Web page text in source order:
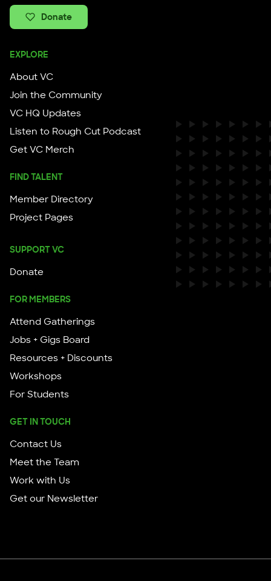
Donate
EXPLORE
About VC
Join the Community
VC HQ Updates
Listen to Rough Cut Podcast
Get VC Merch
FIND TALENT
Member Directory
Project Pages
SUPPORT VC
Donate
FOR MEMBERS
Attend Gatherings
Jobs + Gigs Board
Resources + Discounts
Workshops
For Students
GET IN TOUCH
Contact Us
Meet the Team
Work with Us
Get our Newsletter